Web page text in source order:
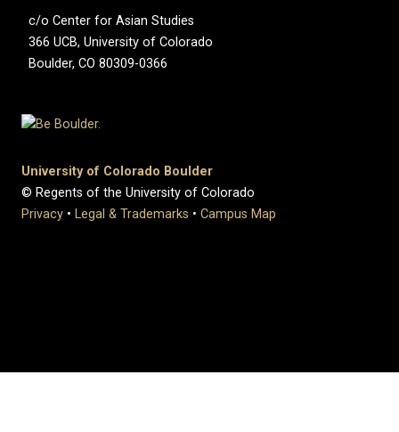
c/o Center for Asian Studies
366 UCB, University of Colorado
Boulder, CO 80309-0366
University of Colorado Boulder
© Regents of the University of Colorado
Privacy • Legal & Trademarks • Campus Map